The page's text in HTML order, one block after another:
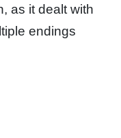
as it dealt with
endings